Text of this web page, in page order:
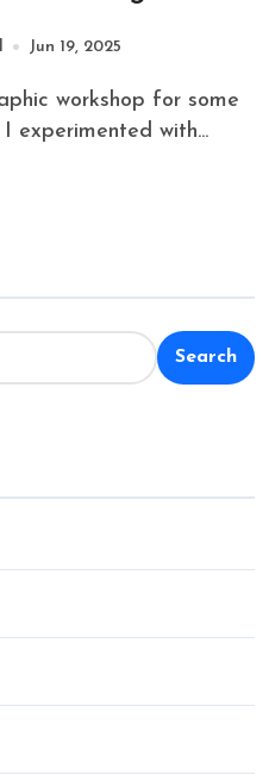
Jun 19, 2025
experimented with...
Search